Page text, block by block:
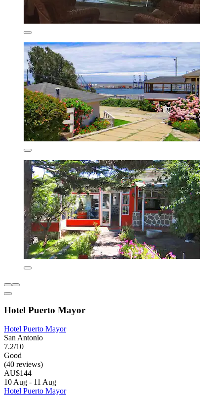
Hotel Puerto Mayor
Hotel Puerto Mayor
San Antonio
7.2/10
Good
(40 reviews)
AU$144
10 Aug - 11 Aug
Hotel Puerto Mayor